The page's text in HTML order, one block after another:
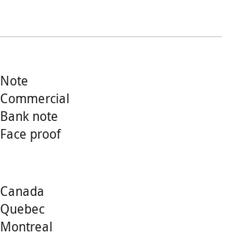
Note
Commercial
Bank note
Face proof
Canada
Quebec
Montreal